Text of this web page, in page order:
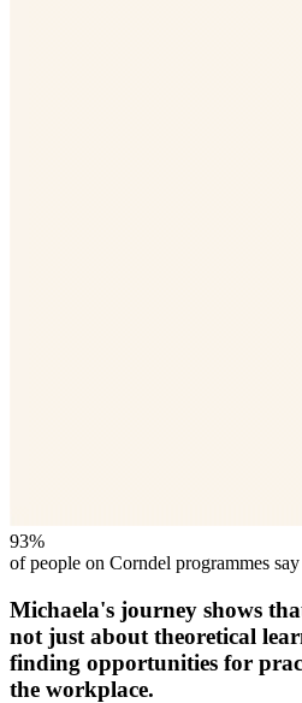
93%
of people on Corndel programmes
Michaela's journey shows
not just about theoretical
finding opportunities for
the workplace.